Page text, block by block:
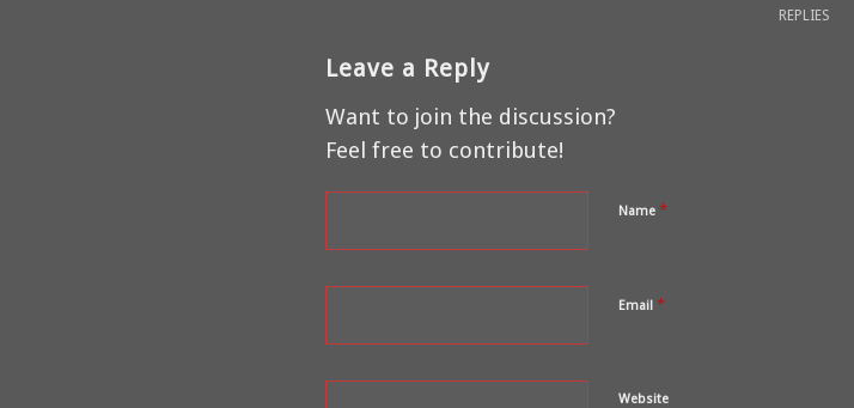
REPLIES
Leave a Reply
Want to join the discussion?
Feel free to contribute!
Name *
Email *
Website